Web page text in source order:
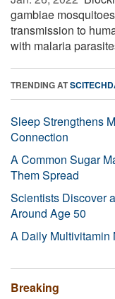
gambiae
transmission to
with malaria
TRENDING AT
Sleep Strengthens
Connection
A Common Sugar
Them Spread
Scientists Discover
Around Age 50
A Daily Multivitamin
Breaking